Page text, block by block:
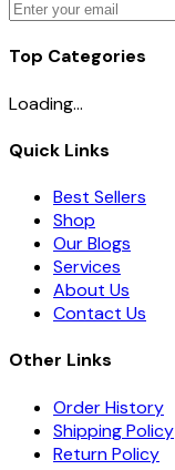
Top Categories
Loading...
Quick Links
Best Sellers
Shop
Our Blogs
Services
About Us
Contact Us
Other Links
Order History
Shipping Policy
Return Policy